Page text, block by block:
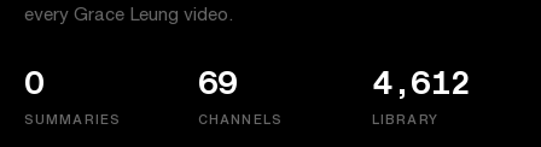
every Grace Leung video.
0
SUMMARIES
69
CHANNELS
4,612
LIBRARY